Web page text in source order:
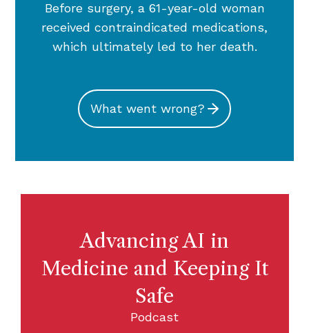
Before surgery, a 61-year-old woman
received contraindicated medications,
which ultimately led to her death.
What went wrong?
Advancing AI in
Medicine and Keeping It
Safe
Podcast